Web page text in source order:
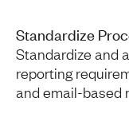
Standardize
Standardize and
reporting
and email-based